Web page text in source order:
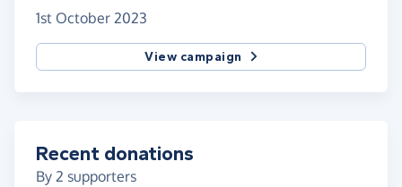
1st October 2023
View campaign
Recent donations
By 2 supporters